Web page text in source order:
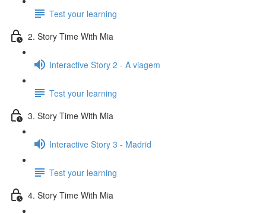
Test your learning
2. Story Time With Mia
Interactive Story 2 - A viagem
Test your learning
3. Story Time With Mia
Interactive Story 3 - Madrid
Test your learning
4. Story Time With Mia